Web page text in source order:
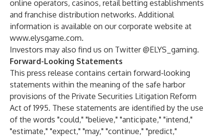
online operators, casinos, retail betting establishments
and franchise distribution networks. Additional
information is available on our corporate website at
www.elysgame.com.
Investors may also find us on Twitter @ELYS_gaming.
Forward-Looking Statements
This press release contains certain forward-looking
statements within the meaning of the safe harbor
provisions of the Private Securities Litigation Reform
Act of 1995. These statements are identified by the use
of the words "could," "believe," "anticipate," "intend,"
"estimate," "expect," "may," "continue," "predict,"